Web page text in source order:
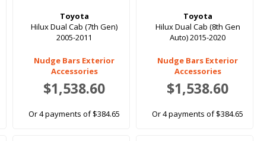
Toyota
Hilux Dual Cab (7th Gen)
2005-2011
Nudge Bars Exterior
Accessories
$1,538.60
Or 4 payments of $384.65
Toyota
Hilux Dual Cab (8th Gen
Auto) 2015-2020
Nudge Bars Exterior
Accessories
$1,538.60
Or 4 payments of $384.65